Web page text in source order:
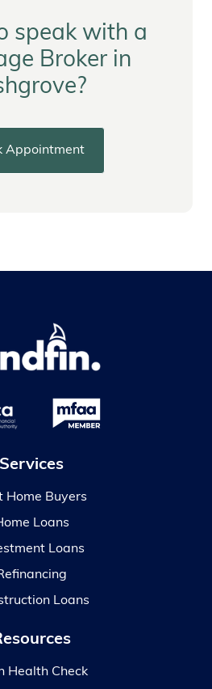
speak with a
Broker in
Appointment
Services
Home Buyers
Loans
Loans
Loans
Health Check